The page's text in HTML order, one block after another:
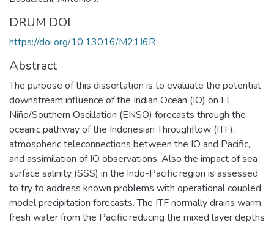
DRUM DOI
https://doi.org/10.13016/M21J6R
Abstract
The purpose of this dissertation is to evaluate the potential
downstream influence of the Indian Ocean (IO) on El
Niño/Southern Oscillation (ENSO) forecasts through the
oceanic pathway of the Indonesian Throughflow (ITF),
atmospheric teleconnections between the IO and Pacific,
and assimilation of IO observations. Also the impact of sea
surface salinity (SSS) in the Indo-Pacific region is assessed
to try to address known problems with operational coupled
model precipitation forecasts. The ITF normally drains warm
fresh water from the Pacific reducing the mixed layer depths